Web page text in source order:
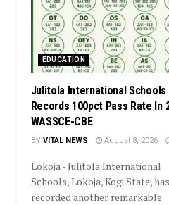
EDUCATION
Julitola International Schools
Records 100pct Pass Rate In
WASSCE-CBE
BY VITAL NEWS August 8, 2026
Lokoja - Julitola International
Schools, Lokoja, Kogi State, has
recorded another remarkable